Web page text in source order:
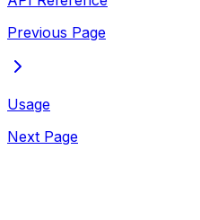
Previous Page
Usage
Next Page